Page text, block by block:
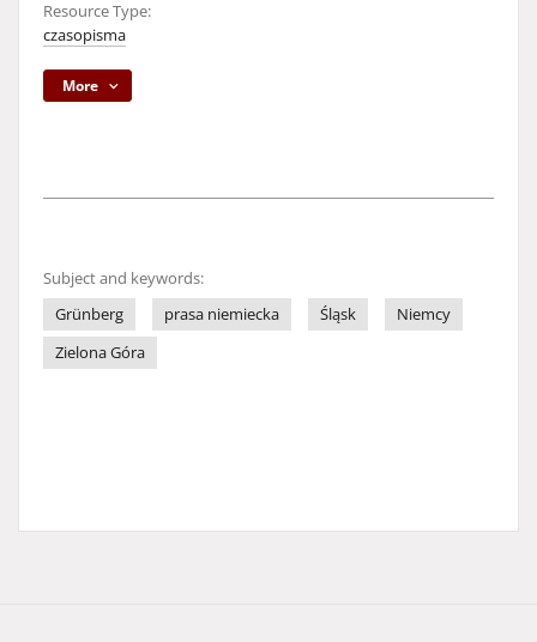
Resource Type:
czasopisma
More
Subject and keywords:
Grünberg
prasa niemiecka Śląsk
Niemcy
Zielona Góra